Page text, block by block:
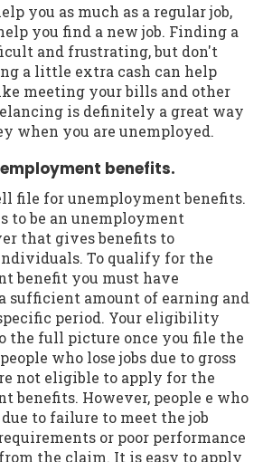
you as much as a regular job,
you find a new job. Finding a
and frustrating, but don't
a little extra cash can help
meeting your bills and other
is definitely a great way
when you are unemployed.
benefits.
file for unemployment benefits.
to be an unemployment
that gives benefits to
To qualify for the
benefit you must have
sufficient amount of earning and
period. Your eligibility
the full picture once you file the
who lose jobs due to gross
not eligible to apply for the
benefits. However, people e who
to failure to meet the job
or poor performance
the claim. It is easy to apply